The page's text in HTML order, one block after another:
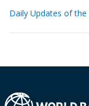
Daily Updates of